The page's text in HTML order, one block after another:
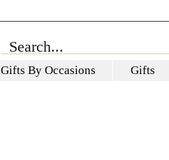
Gifts By Occasions Gifts